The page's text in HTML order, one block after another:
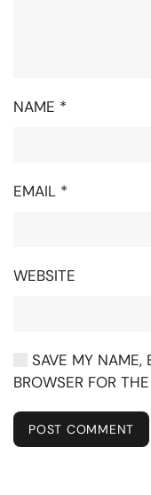
NAME *
EMAIL *
WEBSITE
SAVE MY NAME,
BROWSER FOR
POST COMMENT